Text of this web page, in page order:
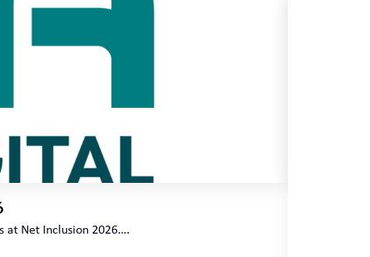
at Net Inclusion 2026….